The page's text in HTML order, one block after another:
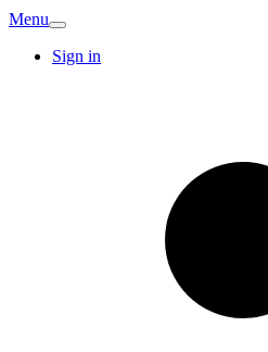
Menu
Sign in